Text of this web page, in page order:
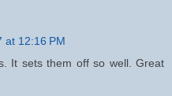
at 12:16 PM
It sets them off so well. Great